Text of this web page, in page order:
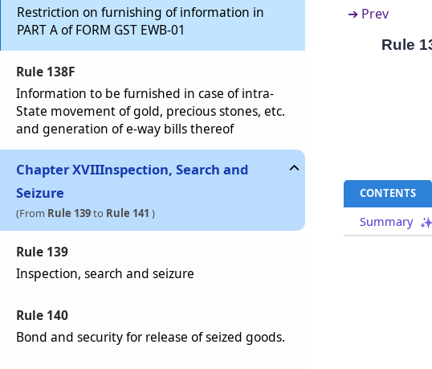
Restriction on furnishing of information in
PART A of FORM GST EWB-01
Rule 138F
Information to be furnished in case of intra-
State movement of gold, precious stones, etc.
and generation of e-way bills thereof
ChapterXVIIInspection, Search and
Seizure
(From Rule 139to Rule 141 )
Rule 139
Inspection, search and seizure
Rule 140
Bond and security for release of seized goods.
➔ Prev
Rule
CONTENTS
Summary